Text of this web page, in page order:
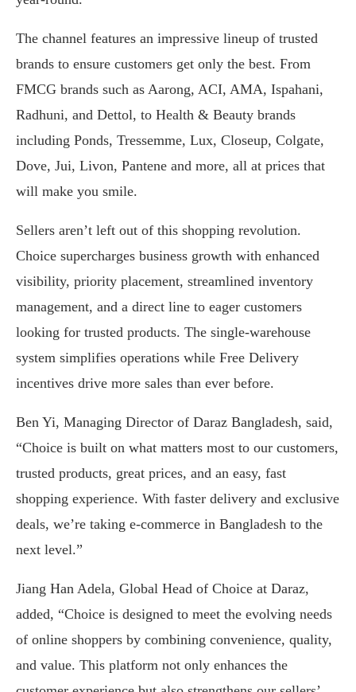
The channel features an impressive lineup of trusted
brands to ensure customers get only the best. From
FMCG brands such as Aarong, ACI, AMA, Ispahani,
Radhuni, and Dettol, to Health & Beauty brands
including Ponds, Tressemme, Lux, Closeup, Colgate,
Dove, Jui, Livon, Pantene and more, all at prices that
will make you smile.
Sellers aren’t left out of this shopping revolution.
Choice supercharges business growth with enhanced
visibility, priority placement, streamlined inventory
management, and a direct line to eager customers
looking for trusted products. The single-warehouse
system simplifies operations while Free Delivery
incentives drive more sales than ever before.
Ben Yi, Managing Director of Daraz Bangladesh, said,
“Choice is built on what matters most to our customers,
trusted products, great prices, and an easy, fast
shopping experience. With faster delivery and exclusive
deals, we’re taking e-commerce in Bangladesh to the
next level.”
Jiang Han Adela, Global Head of Choice at Daraz,
added, “Choice is designed to meet the evolving needs
of online shoppers by combining convenience, quality,
and value. This platform not only enhances the